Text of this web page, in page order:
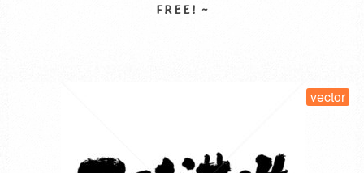
been used for health and beauty purposes. …
vector